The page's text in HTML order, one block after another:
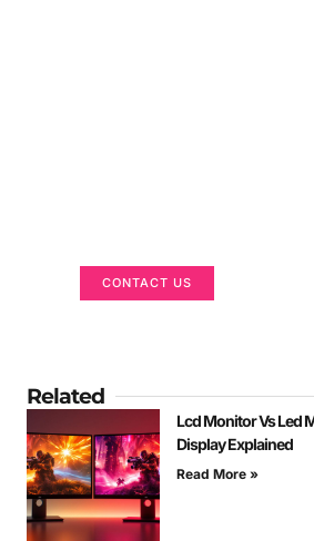
CONTACT US
Related
Lcd Monitor Vs Led
Display Explained
Read More »